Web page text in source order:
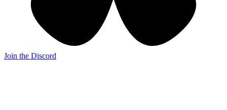
Join the Discord